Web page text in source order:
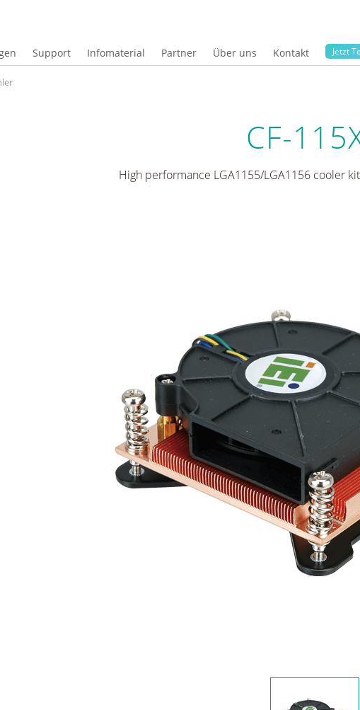
Support Infomaterial Partner Über uns Kontakt Jetzt
CF-
High performance LGA1155/LGA1156 cooler